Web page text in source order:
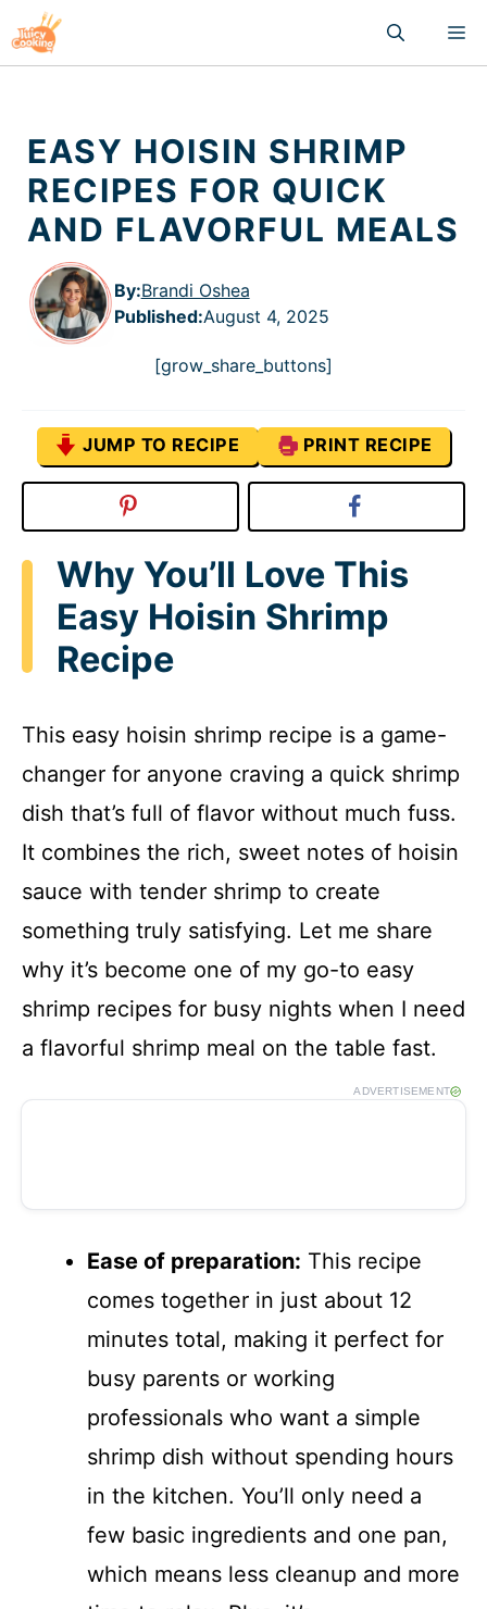
to
content
EASY HOISIN SHRIMP
RECIPES FOR QUICK
AND FLAVORFUL MEALS
By:Brandi Oshea
Published:August 4, 2025
[grow_share_buttons]
JUMP TO RECIPE PRINT RECIPE
Why You’ll Love This
Easy Hoisin Shrimp
Recipe
This easy hoisin shrimp recipe is a game-
changer for anyone craving a quick shrimp
dish that’s full of flavor without much fuss.
It combines the rich, sweet notes of hoisin
sauce with tender shrimp to create
something truly satisfying. Let me share
why it’s become one of my go-to easy
shrimp recipes for busy nights when I need
a flavorful shrimp meal on the table fast.
ADVERTISEMENT
Ease of preparation: This recipe
comes together in just about 12
minutes total, making it perfect for
busy parents or working
professionals who want a simple
shrimp dish without spending hours
in the kitchen. You’ll only need a
few basic ingredients and one pan,
which means less cleanup and more